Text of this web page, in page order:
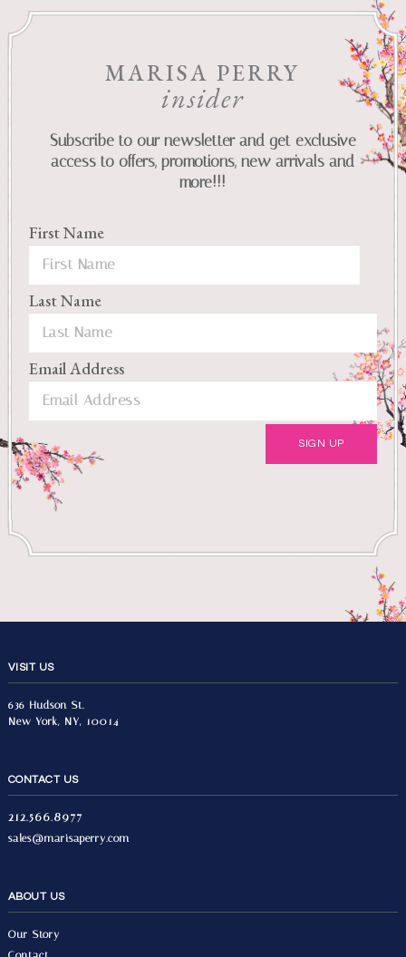
MARISA PERRY
insider
Subscribe to our newsletter and get exclusive
access to offers, promotions, new arrivals and
more!!!
First Name
Last Name
Email Address
VISIT US
636 Hudson St.
New York, NY, 10014
CONTACT US
212.566.8977
sales@marisaperry.com
ABOUT US
Our Story